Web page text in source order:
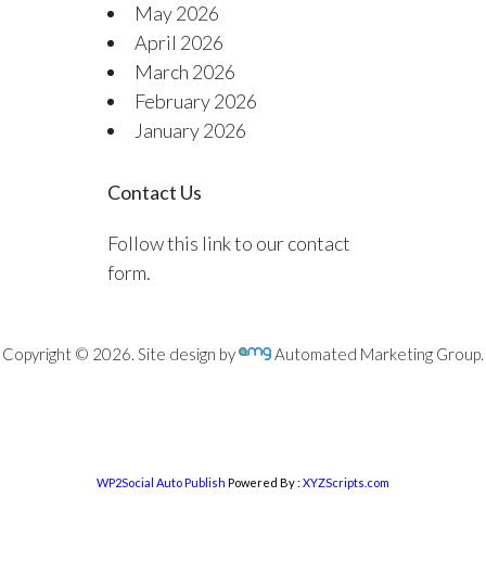
May 2026
April 2026
March 2026
February 2026
January 2026
Contact Us
Follow this link to our contact
form.
Copyright © 2026. Site design by Automated Marketing Group.
WP2Social Auto Publish Powered By : XYZScripts.com